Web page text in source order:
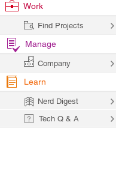
Work
Find Projects
Manage
Company
Learn
Nerd Digest
Tech Q & A